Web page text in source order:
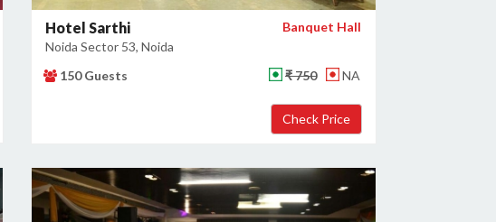
Hotel Sarthi
Noida Sector 53, Noida
Banquet Hall
150 Guests ₹ 750 NA